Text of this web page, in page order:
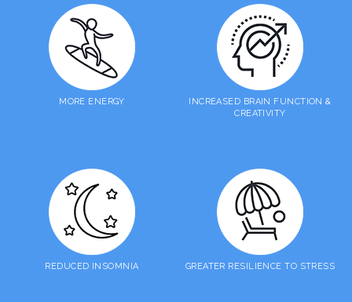
MORE ENERGY
INCREASED BRAIN FUNCTION &
CREATIVITY
REDUCED INSOMNIA GREATER RESILIENCE TO STRESS